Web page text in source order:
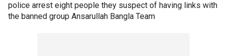
police arrest eight people they suspect of having links with
the banned group Ansarullah Bangla Team